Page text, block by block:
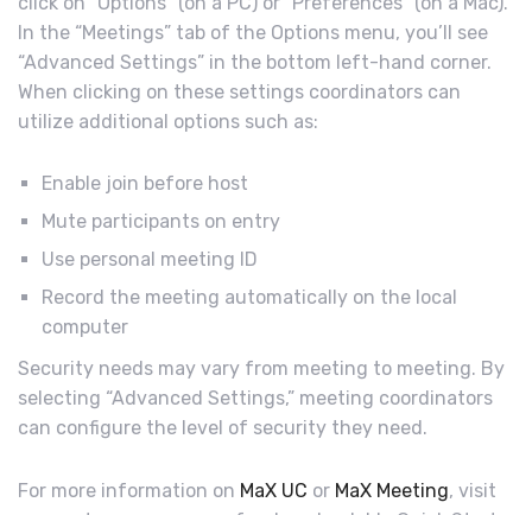
In the “Meetings” tab of the Options menu, you’ll see
“Advanced Settings” in the bottom left-hand corner.
When clicking on these settings coordinators can
utilize additional options such as:
Enable join before host
Mute participants on entry
Use personal meeting ID
Record the meeting automatically on the local
computer
Security needs may vary from meeting to meeting. By
selecting “Advanced Settings,” meeting coordinators
can configure the level of security they need.
For more information on MaX UC or MaX Meeting, visit